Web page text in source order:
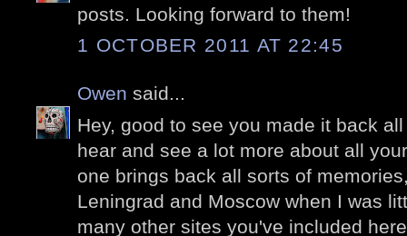
posts. Looking forward to them!
1 OCTOBER 2011 AT 22:45
Owen said...
Hey, good to see you made it back
hear and see a lot more about all
one brings back all sorts of
Leningrad and Moscow when I was
many other sites you've included